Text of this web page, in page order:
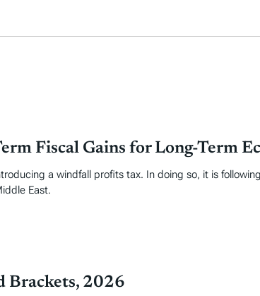
Fiscal Gains for Long-Term
a windfall profits tax. In doing so, it is
East.
Brackets, 2026